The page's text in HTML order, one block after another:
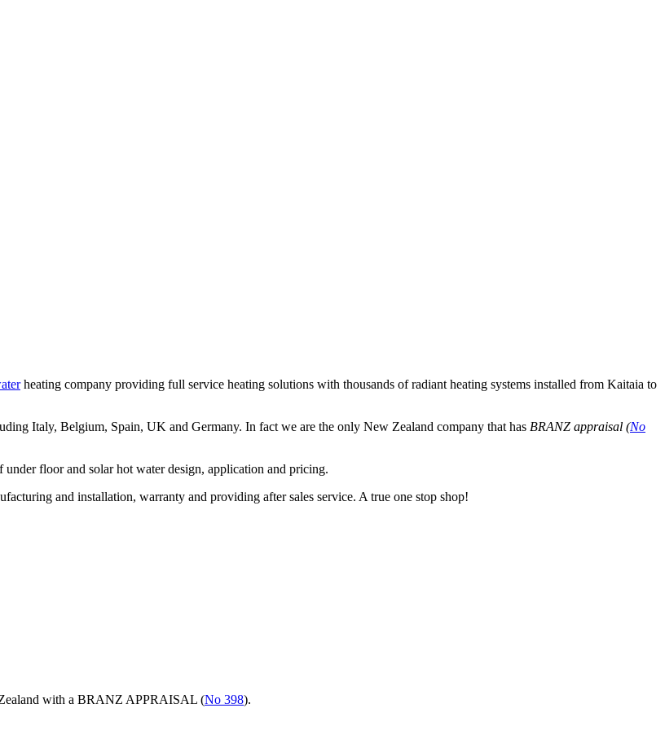
heating company providing full service heating solutions with thousands of radiant heating systems installed from Kaitaia to
Italy, Belgium, Spain, UK and Germany. In fact we are the only New Zealand company that has BRANZ appraisal (No
floor and solar hot water design, application and pricing.
and installation, warranty and providing after sales service. A true one stop shop!
with a BRANZ APPRAISAL (No 398).